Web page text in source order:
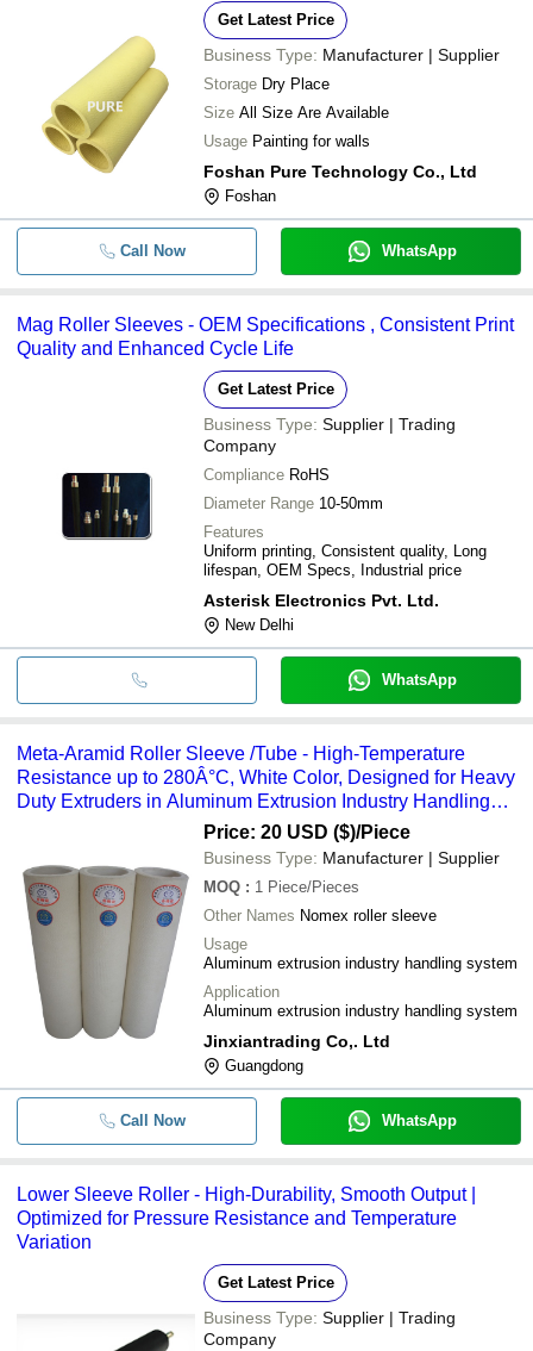
Get Latest Price
Business Type: Manufacturer | Supplier
Storage Dry Place
Size All Size Are Available
Usage Painting for walls
Foshan Pure Technology Co., Ltd
Foshan
Call Now WhatsApp
Mag Roller Sleeves - OEM Specifications , Consistent Print
Quality and Enhanced Cycle Life
Get Latest Price
Business Type: Supplier | Trading
Company
Compliance RoHS
Diameter Range 10-50mm
Features
Uniform printing, Consistent quality, Long
lifespan, OEM Specs, Industrial price
Asterisk Electronics Pvt. Ltd.
New Delhi
WhatsApp
Meta-Aramid Roller Sleeve /Tube - High-Temperature
Resistance up to 280Â°C, White Color, Designed for Heavy
Duty Extruders in Aluminum Extrusion Industry Handling
Price: 20 USD ($)/Piece
Business Type: Manufacturer | Supplier
MOQ : 1 Piece/Pieces
Other Names Nomex roller sleeve
Usage
Aluminum extrusion industry handling system
Application
Aluminum extrusion industry handling system
Jinxiantrading Co,. Ltd
Guangdong
Call Now WhatsApp
Lower Sleeve Roller - High-Durability, Smooth Output |
Optimized for Pressure Resistance and Temperature
Variation
Get Latest Price
Business Type: Supplier | Trading
Company